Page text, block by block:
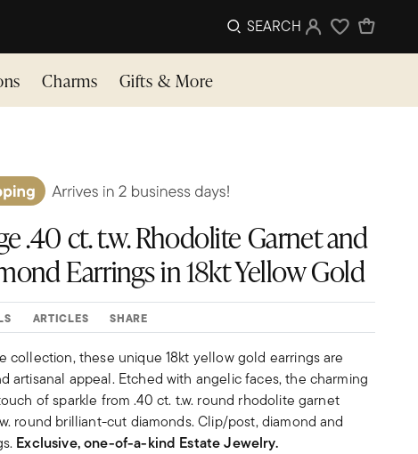
SEARCH Sign InWishlist
Charms Gifts & More
.40 ct. t.w. Rhodolite Garnet and
Earrings in 18kt Yellow Gold
ARTICLES SHARE
collection, these unique 18kt yellow gold earrings are
artisanal appeal. Etched with angelic faces, the charming
of sparkle from .40 ct. t.w. round rhodolite garnet
round brilliant-cut diamonds. Clip/post, diamond and
Exclusive, one-of-a-kind Estate Jewelry.